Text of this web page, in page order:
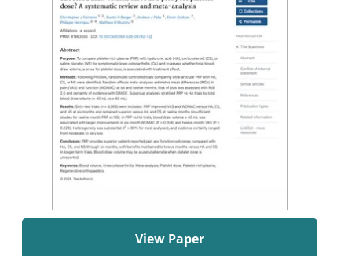
View Paper